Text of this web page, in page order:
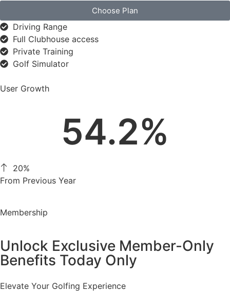
Choose Plan
Driving Range
Full Clubhouse access
Private Training
Golf Simulator
User Growth
54.2%
20%
From Previous Year
Membership
Unlock Exclusive Member-Only
Benefits Today Only
Elevate Your Golfing Experience